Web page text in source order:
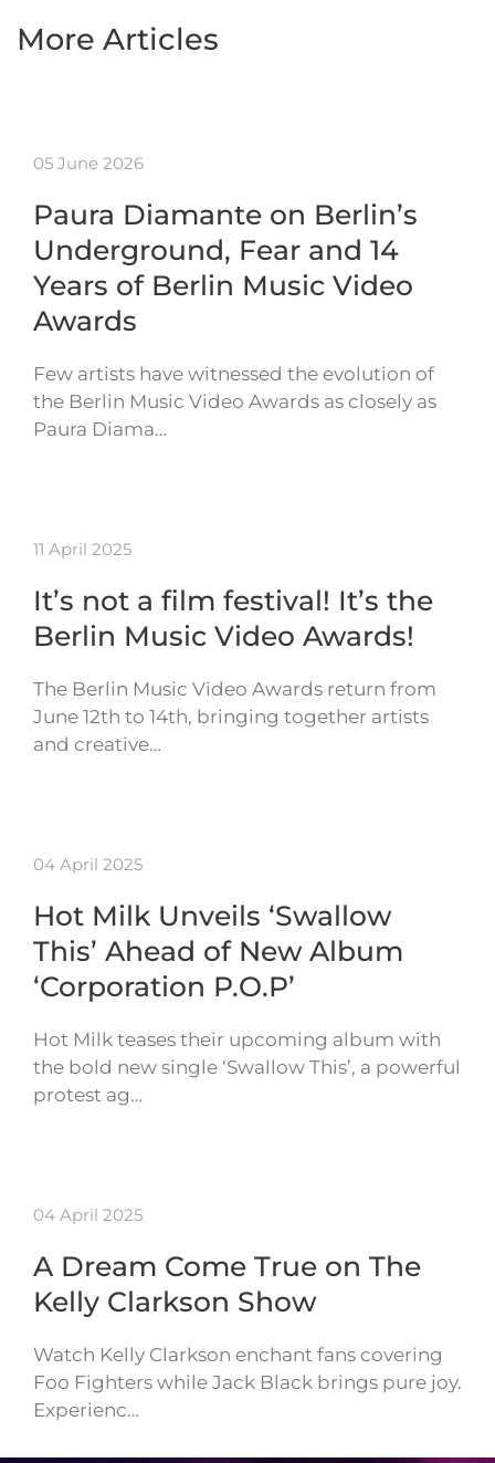
More Articles
05 June 2026
Paura Diamante on Berlin’s
Underground, Fear and 14
Years of Berlin Music Video
Awards
Few artists have witnessed the evolution of
the Berlin Music Video Awards as closely as
Paura Diama…
11 April 2025
It’s not a film festival! It’s the
Berlin Music Video Awards!
The Berlin Music Video Awards return from
June 12th to 14th, bringing together artists
and creative…
04 April 2025
Hot Milk Unveils ‘Swallow
This’ Ahead of New Album
‘Corporation P.O.P’
Hot Milk teases their upcoming album with
the bold new single ‘Swallow This’, a powerful
protest ag…
04 April 2025
A Dream Come True on The
Kelly Clarkson Show
Watch Kelly Clarkson enchant fans covering
Foo Fighters while Jack Black brings pure joy.
Experienc…